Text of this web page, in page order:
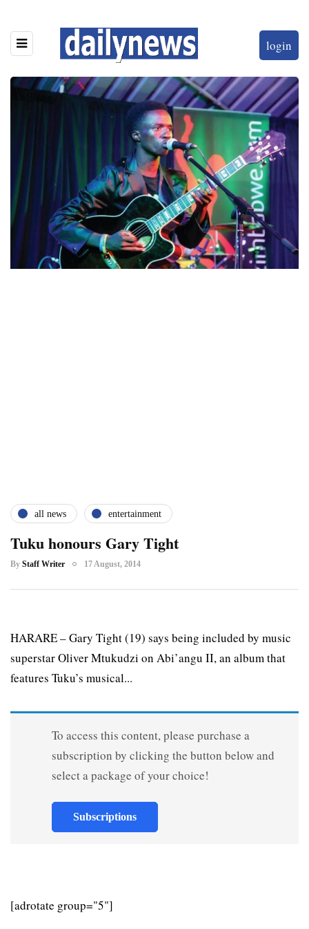
login
all news entertainment
Tuku honours Gary Tight
By Staff Writer 17 August, 2014
HARARE – Gary Tight (19) says being included by music
superstar Oliver Mtukudzi on Abi’angu II, an album that
features Tuku’s musical...
To access this content, please purchase a
subscription by clicking the button below and
select a package of your choice!
Subscriptions
[adrotate group="5"]